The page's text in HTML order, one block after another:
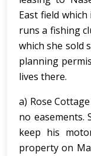
East field
runs a fishing
which she sold
planning
lives there.
a) Rose
no easements.
keep his
property on